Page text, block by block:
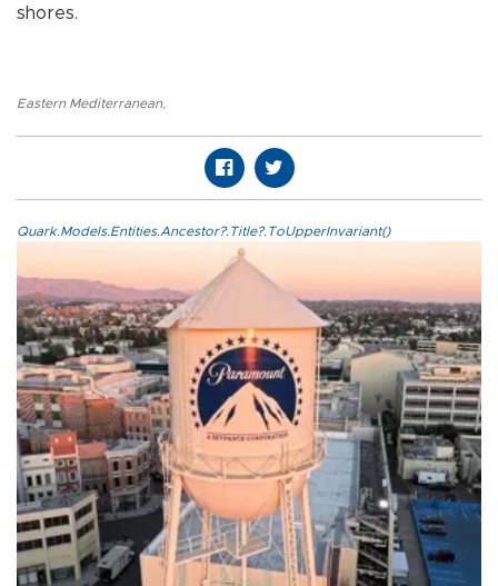
shores.
Eastern Mediterranean,
Quark.Models.Entities.Ancestor?.Title?.ToUpperInvariant()